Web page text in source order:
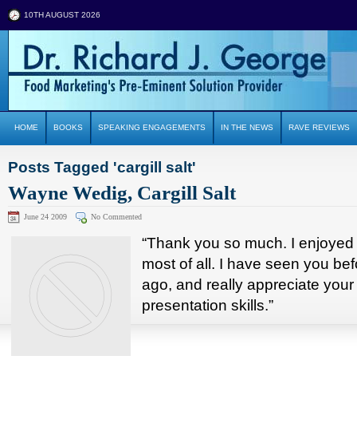
10TH AUGUST 2026
HOME BOOKS SPEAKING ENGAGEMENTS IN THE NEWS RAVE REVIEWS
Posts Tagged 'cargill salt'
Wayne Wedig, Cargill Salt
June 24 2009 No Commented
“Thank you so much. I
most of all. I have seen you
ago, and really appreciate
presentation skills.”